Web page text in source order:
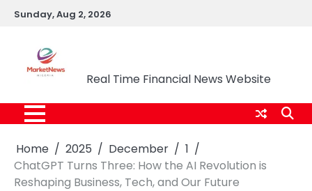
SkipSunday, Aug 2, 2026
Real Time Financial News Website
Home 2025 December
1
ChatGPT Turns Three: How the AI Revolution is
Reshaping Business, Tech, and Our Future